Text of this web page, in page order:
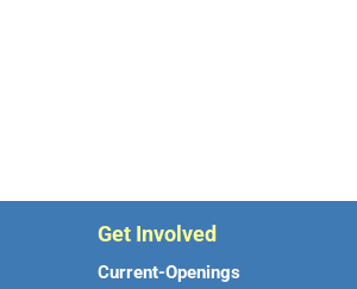
Get Involved
Current-Openings